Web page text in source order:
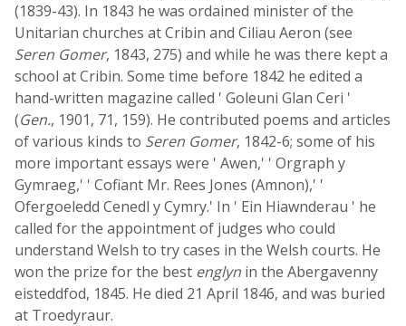
(1839-43). In 1843 he was ordained minister of the
Unitarian churches at Cribin and Ciliau Aeron (see
Seren Gomer, 1843, 275) and while he was there kept a
school at Cribin. Some time before 1842 he edited a
hand-written magazine called ' Goleuni Glan Ceri '
(Gen., 1901, 71, 159). He contributed poems and articles
of various kinds to Seren Gomer, 1842-6; some of his
more important essays were ' Awen,' ' Orgraph y
Gymraeg,' ' Cofiant Mr. Rees Jones (Amnon),' '
Ofergoeledd Cenedl y Cymry.' In ' Ein Hiawnderau ' he
called for the appointment of judges who could
understand Welsh to try cases in the Welsh courts. He
won the prize for the best englyn in the Abergavenny
eisteddfod, 1845. He died 21 April 1846, and was buried
at Troedyraur.